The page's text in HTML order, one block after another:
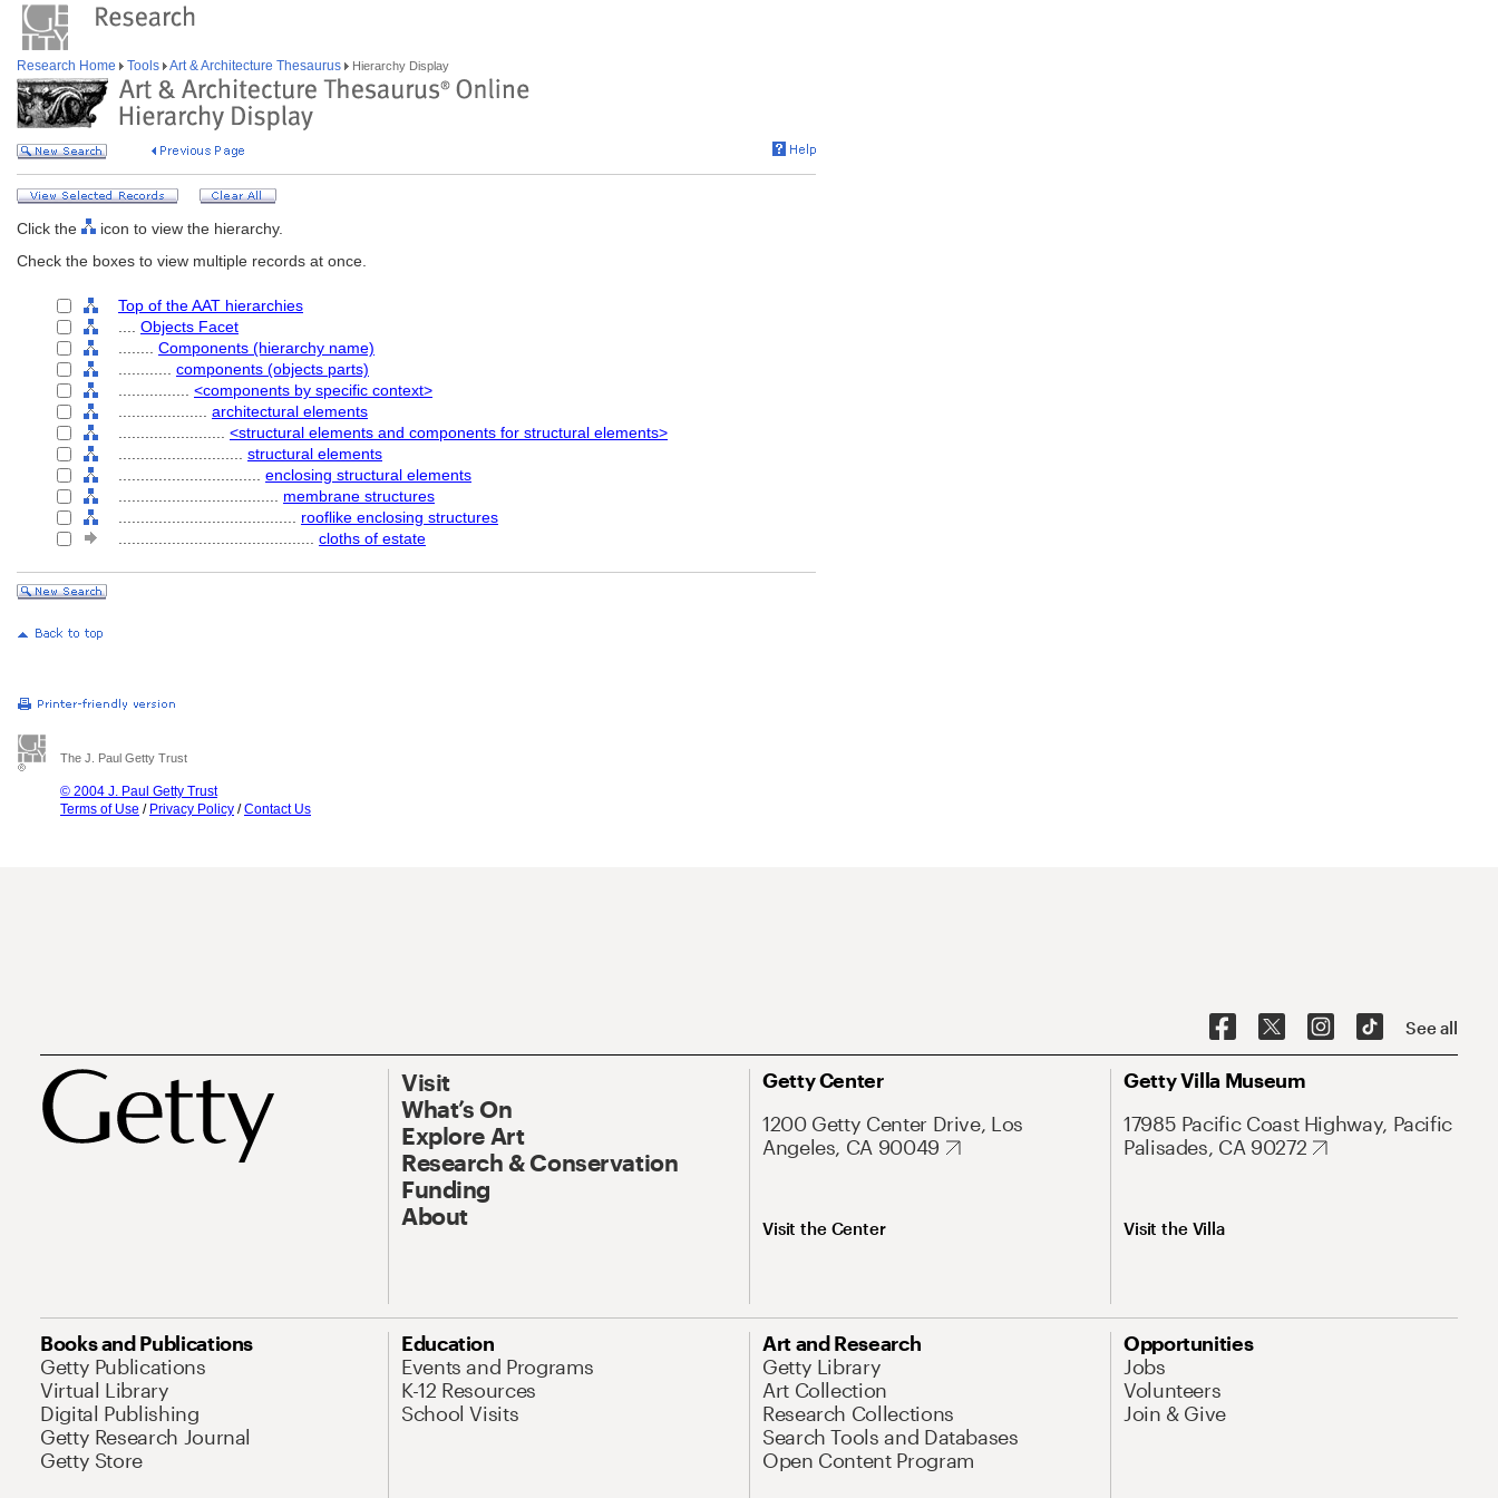
Research Home Tools Art & Architecture Thesaurus Hierarchy Display
Click the
icon to view the hierarchy.
Check the boxes to view multiple records at once.
Top of the AAT hierarchies
Objects Facet
Components (hierarchy name)
components (objects parts)
<components by specific context>
architectural elements
<structural elements and components for structural elements>
structural elements
enclosing structural elements
membrane structures
rooflike enclosing structures
cloths of estate
The J. Paul Getty Trust
© 2004 J. Paul Getty Trust
Terms of Use / Privacy Policy /Contact Us
See all
Visit
What’s On
Explore Art
Research & Conservation
Funding
About
Getty Center
1200 Getty Center Drive, Los
Angeles, CA 90049
Visit the Center
Getty Villa Museum
17985 Pacific Coast Highway, Pacific
Palisades, CA 90272
Visit the Villa
Books and Publications
Getty Publications
Virtual Library
Digital Publishing
Getty Research Journal
Getty Store
Education
Events and Programs
K-12 Resources
School Visits
Art and Research
Getty Library
Art Collection
Research Collections
Search Tools and Databases
Open Content Program
Opportunities
Jobs
Volunteers
Join & Give